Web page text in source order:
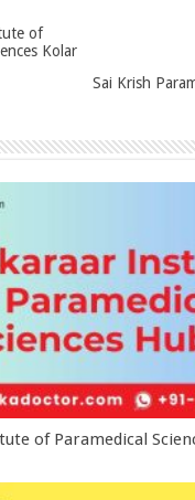
of
Kolar
Sai Krish
of Paramedical